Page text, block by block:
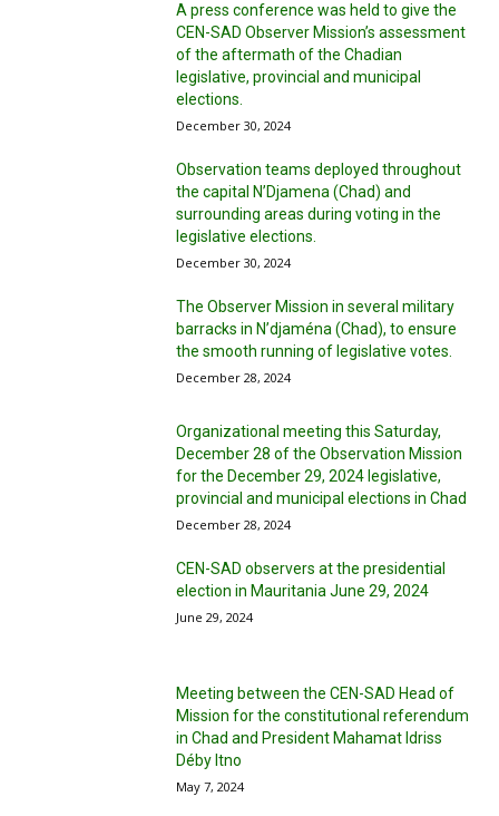
A press conference was held to give the
CEN-SAD Observer Mission’s assessment
of the aftermath of the Chadian
legislative, provincial and municipal
elections.
December 30, 2024
Observation teams deployed throughout
the capital N’Djamena (Chad) and
surrounding areas during voting in the
legislative elections.
December 30, 2024
The Observer Mission in several military
barracks in N’djaména (Chad), to ensure
the smooth running of legislative votes.
December 28, 2024
Organizational meeting this Saturday,
December 28 of the Observation Mission
for the December 29, 2024 legislative,
provincial and municipal elections in Chad
December 28, 2024
CEN-SAD observers at the presidential
election in Mauritania June 29, 2024
June 29, 2024
Meeting between the CEN-SAD Head of
Mission for the constitutional referendum
in Chad and President Mahamat Idriss
Déby Itno
May 7, 2024